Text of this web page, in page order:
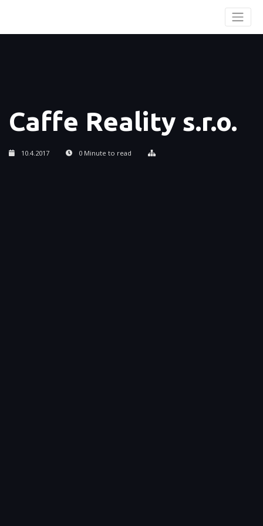
Caffe Reality s.r.o.
10.4.2017 0 Minute to read